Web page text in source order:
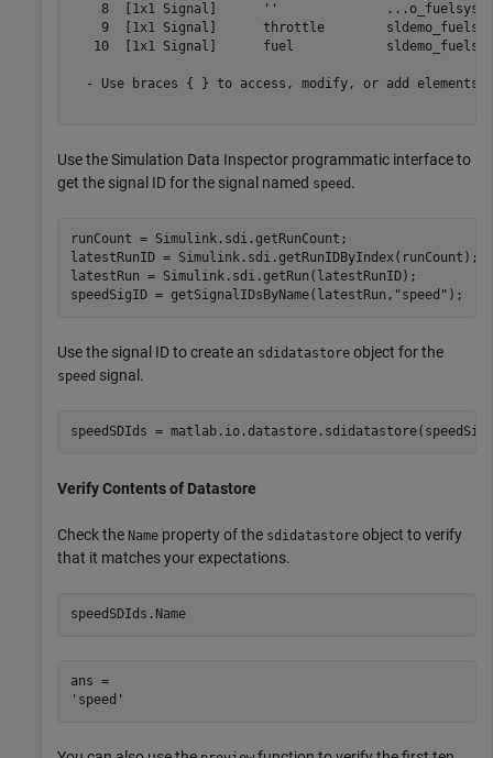
8  [1x1 Signal]      ''
9  [1x1 Signal]      throttle
10  [1x1 Signal]      fuel
- Use braces { } to access, modify, or add elements
Use the Simulation Data Inspector programmatic interface to
get the signal ID for the signal named speed .
runCount = Simulink.sdi.getRunCount;
latestRunID = Simulink.sdi.getRunIDByIndex(runCount);
latestRun = Simulink.sdi.getRun(latestRunID);
speedSigID = getSignalIDsByName(latestRun, "speed" );
Use the signal ID to create an sdidatastore object for the
speed signal.
speedSDIds =
Verify Contents of Datastore
Check the Name property of the sdidatastore object to verify
that it matches your expectations.
speedSDIds.Name
ans =